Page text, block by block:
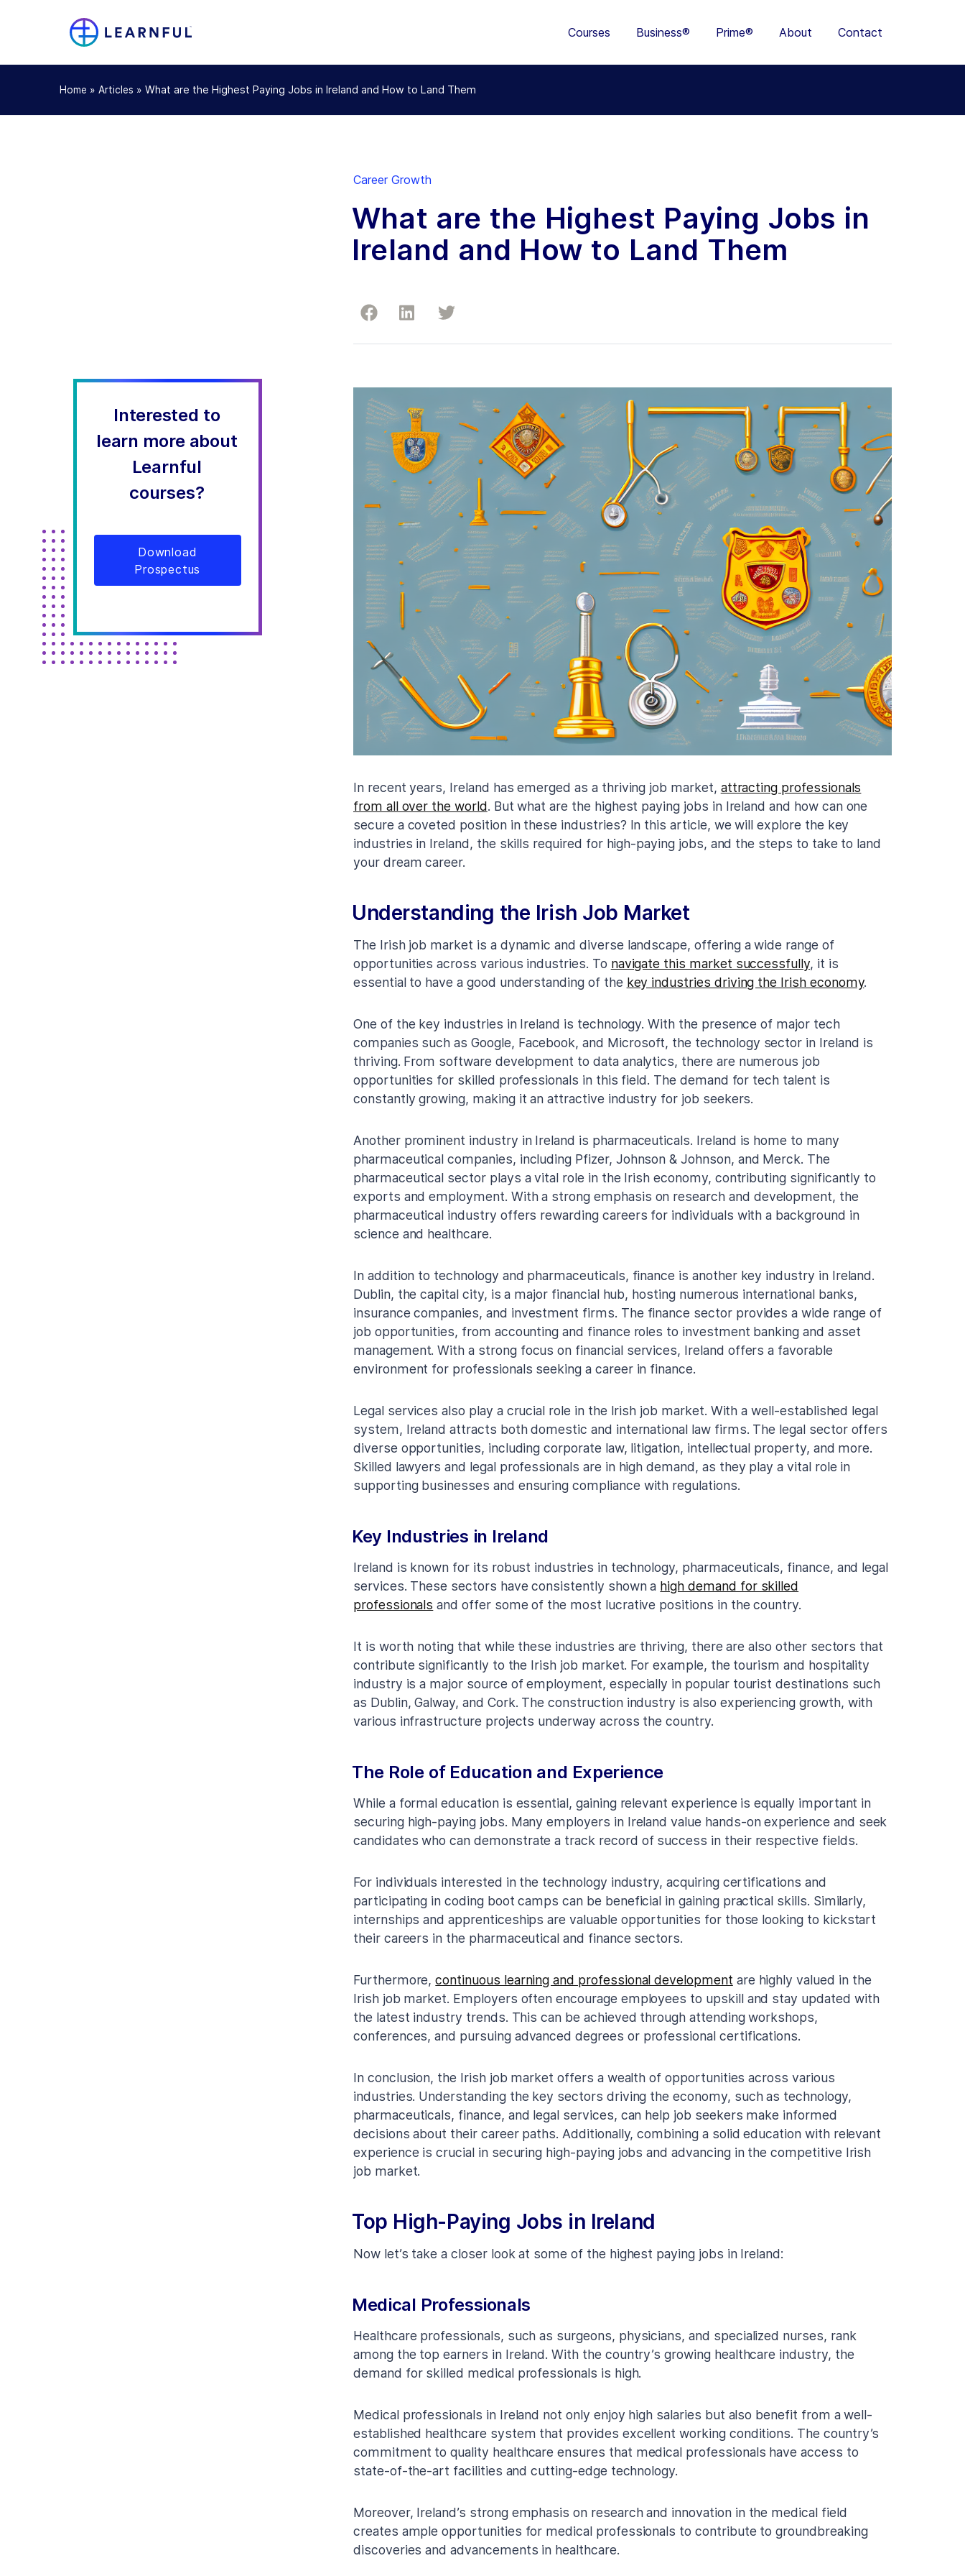
Courses Business® Prime® About Contact
Home »Articles »What are the Highest Paying Jobs in Ireland and How to Land Them
Career Growth
What are the Highest Paying Jobs in
Ireland and How to Land Them
Interested to
learn more about
Learnful
courses?
Download
Prospectus
In recent years, Ireland has emerged as a thriving job market, attracting professionals
from all over the world. But what are the highest paying jobs in Ireland and how can one
secure a coveted position in these industries? In this article, we will explore the key
industries in Ireland, the skills required for high-paying jobs, and the steps to take to land
your dream career.
Understanding the Irish Job Market
The Irish job market is a dynamic and diverse landscape, offering a wide range of
opportunities across various industries. To navigate this market successfully, it is
essential to have a good understanding of the key industries driving the Irish economy.
One of the key industries in Ireland is technology. With the presence of major tech
companies such as Google, Facebook, and Microsoft, the technology sector in Ireland is
thriving. From software development to data analytics, there are numerous job
opportunities for skilled professionals in this field. The demand for tech talent is
constantly growing, making it an attractive industry for job seekers.
Another prominent industry in Ireland is pharmaceuticals. Ireland is home to many
pharmaceutical companies, including Pfizer, Johnson & Johnson, and Merck. The
pharmaceutical sector plays a vital role in the Irish economy, contributing significantly to
exports and employment. With a strong emphasis on research and development, the
pharmaceutical industry offers rewarding careers for individuals with a background in
science and healthcare.
In addition to technology and pharmaceuticals, finance is another key industry in Ireland.
Dublin, the capital city, is a major financial hub, hosting numerous international banks,
insurance companies, and investment firms. The finance sector provides a wide range of
job opportunities, from accounting and finance roles to investment banking and asset
management. With a strong focus on financial services, Ireland offers a favorable
environment for professionals seeking a career in finance.
Legal services also play a crucial role in the Irish job market. With a well-established legal
system, Ireland attracts both domestic and international law firms. The legal sector offers
diverse opportunities, including corporate law, litigation, intellectual property, and more.
Skilled lawyers and legal professionals are in high demand, as they play a vital role in
supporting businesses and ensuring compliance with regulations.
Key Industries in Ireland
Ireland is known for its robust industries in technology, pharmaceuticals, finance, and legal
services. These sectors have consistently shown a high demand for skilled
professionals and offer some of the most lucrative positions in the country.
It is worth noting that while these industries are thriving, there are also other sectors that
contribute significantly to the Irish job market. For example, the tourism and hospitality
industry is a major source of employment, especially in popular tourist destinations such
as Dublin, Galway, and Cork. The construction industry is also experiencing growth, with
various infrastructure projects underway across the country.
The Role of Education and Experience
While a formal education is essential, gaining relevant experience is equally important in
securing high-paying jobs. Many employers in Ireland value hands-on experience and seek
candidates who can demonstrate a track record of success in their respective fields.
For individuals interested in the technology industry, acquiring certifications and
participating in coding boot camps can be beneficial in gaining practical skills. Similarly,
internships and apprenticeships are valuable opportunities for those looking to kickstart
their careers in the pharmaceutical and finance sectors.
Furthermore,continuous learning and professional development are highly valued in the
Irish job market. Employers often encourage employees to upskill and stay updated with
the latest industry trends. This can be achieved through attending workshops,
conferences, and pursuing advanced degrees or professional certifications.
In conclusion, the Irish job market offers a wealth of opportunities across various
industries. Understanding the key sectors driving the economy, such as technology,
pharmaceuticals, finance, and legal services, can help job seekers make informed
decisions about their career paths. Additionally, combining a solid education with relevant
experience is crucial in securing high-paying jobs and advancing in the competitive Irish
job market.
Top High-Paying Jobs in Ireland
Now let’s take a closer look at some of the highest paying jobs in Ireland:
Medical Professionals
Healthcare professionals, such as surgeons, physicians, and specialized nurses, rank
among the top earners in Ireland. With the country’s growing healthcare industry, the
demand for skilled medical professionals is high.
Medical professionals in Ireland not only enjoy high salaries but also benefit from a well-
established healthcare system that provides excellent working conditions. The country’s
commitment to quality healthcare ensures that medical professionals have access to
state-of-the-art facilities and cutting-edge technology.
Moreover, Ireland’s strong emphasis on research and innovation in the medical field
creates ample opportunities for medical professionals to contribute to groundbreaking
discoveries and advancements in healthcare.